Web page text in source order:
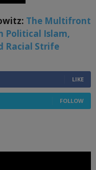
The Multifront
Political Islam,
Racial Strife
LIKE
FOLLOW